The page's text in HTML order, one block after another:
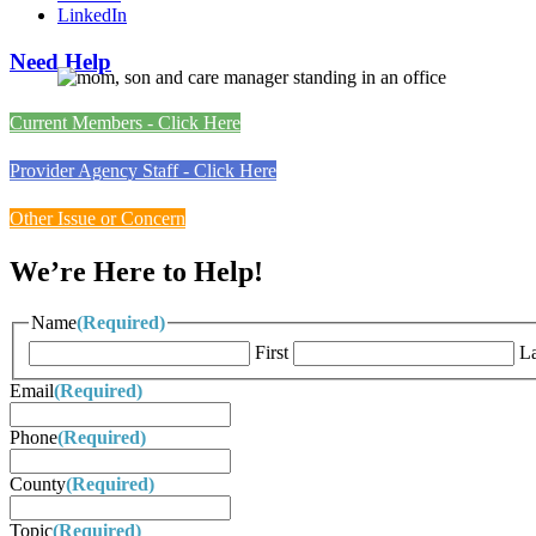
LinkedIn
Need Help
Current Members - Click Here
Provider Agency Staff - Click Here
Other Issue or Concern
We’re Here to Help!
Name(Required)
First
Email(Required)
Phone(Required)
County(Required)
Topic(Required)